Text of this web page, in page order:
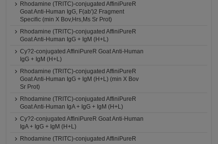
Rhodamine (TRITC)-conjugated AffiniPureR
Goat Anti-Human IgG, F(ab')2 Fragment
Specific (min X Bov,Hrs,Ms Sr Prot)
Rhodamine (TRITC)-conjugated AffiniPureR
Goat Anti-Human IgG + IgM (H+L)
Cy?2-conjugated AffiniPureR Goat Anti-Human
IgG + IgM (H+L)
Rhodamine (TRITC)-conjugated AffiniPureR
Goat Anti-Human IgG + IgM (H+L) (min X Bov
Sr Prot)
Rhodamine (TRITC)-conjugated AffiniPureR
Goat Anti-Human IgA + IgG + IgM (H+L)
Cy?2-conjugated AffiniPureR Goat Anti-Human
IgA + IgG + IgM (H+L)
Rhodamine (TRITC)-conjugated AffiniPureR